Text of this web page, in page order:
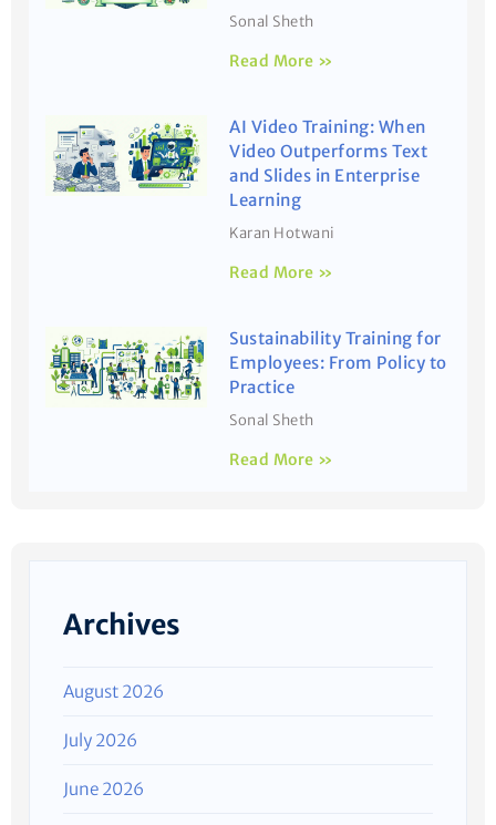
Sonal Sheth
Read More »
AI Video Training: When
Video Outperforms Text
and Slides in Enterprise
Learning
Karan Hotwani
Read More »
Sustainability Training for
Employees: From Policy to
Practice
Sonal Sheth
Read More »
Archives
August 2026
July 2026
June 2026